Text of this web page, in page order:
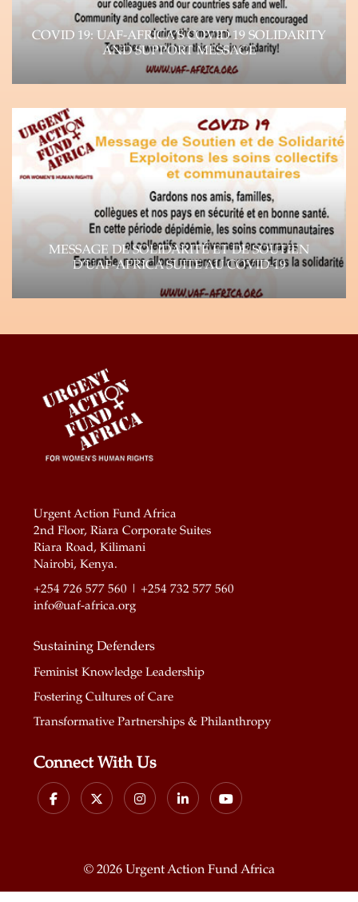
COVID 19: UAF-AFRICA’S COVID 19 SOLIDARITY
AND SUPPORT MESSAGE
pandemic is felt throughout the world, as it
continues…
Learn more
MESSAGE DE SOLIDARITÉ ET DE SOUTIEN
D’UAF-AFRICA SUITE AU COVID-19
(COVID-19), l’impact de la pandémie se fait…
Urgent Action Fund Africa
2nd Floor, Riara Corporate Suites
Riara Road, Kilimani
Nairobi, Kenya.
+254 726 577 560 | +254 732 577 560
info@uaf-africa.org
Sustaining Defenders
Feminist Knowledge Leadership
Fostering Cultures of Care
Transformative Partnerships & Philanthropy
Connect With Us
© 2026 Urgent Action Fund Africa